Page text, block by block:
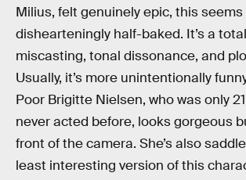
Milius, felt genuinely epic, this seems
dishearteningly half-baked. It’s a
miscasting, tonal dissonance, and
Usually, it’s more unintentionally
Poor Brigitte Nielsen, who was only
never acted before, looks gorgeous
front of the camera. She’s also
least interesting version of this